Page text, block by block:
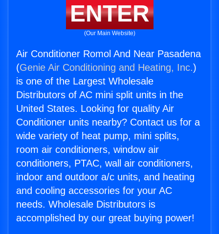
ENTER
(Our Main Website)
Air Conditioner Romol And Near Pasadena
(Genie Air Conditioning and Heating, Inc.)
is one of the Largest Wholesale
Distributors of AC mini split units in the
United States. Looking for quality Air
Conditioner units nearby? Contact us for a
wide variety of heat pump, mini splits,
room air conditioners, window air
conditioners, PTAC, wall air conditioners,
indoor and outdoor a/c units, and heating
and cooling accessories for your AC
needs. Wholesale Distributors is
accomplished by our great buying power!